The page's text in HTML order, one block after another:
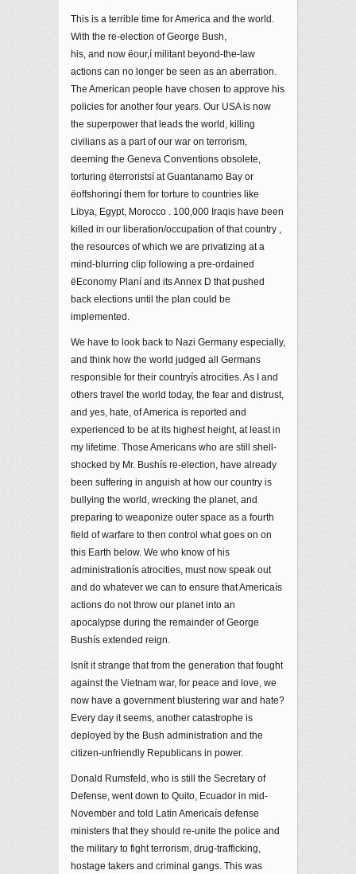
This is a terrible time for America and the world.
With the re-election of George Bush,
his, and now ëour,í militant beyond-the-law
actions can no longer be seen as an aberration.
The American people have chosen to approve his
policies for another four years. Our USA is now
the superpower that leads the world, killing
civilians as a part of our war on terrorism,
deeming the Geneva Conventions obsolete,
torturing ëterroristsí at Guantanamo Bay or
ëoffshoringí them for torture to countries like
Libya, Egypt, Morocco . 100,000 Iraqis have been
killed in our liberation/occupation of that country ,
the resources of which we are privatizing at a
mind-blurring clip following a pre-ordained
ëEconomy Planí and its Annex D that pushed
back elections until the plan could be
implemented.
We have to look back to Nazi Germany especially,
and think how the world judged all Germans
responsible for their countryís atrocities. As I and
others travel the world today, the fear and distrust,
and yes, hate, of America is reported and
experienced to be at its highest height, at least in
my lifetime. Those Americans who are still shell-
shocked by Mr. Bushís re-election, have already
been suffering in anguish at how our country is
bullying the world, wrecking the planet, and
preparing to weaponize outer space as a fourth
field of warfare to then control what goes on on
this Earth below. We who know of his
administrationís atrocities, must now speak out
and do whatever we can to ensure that Americaís
actions do not throw our planet into an
apocalypse during the remainder of George
Bushís extended reign.
Isnít it strange that from the generation that fought
against the Vietnam war, for peace and love, we
now have a government blustering war and hate?
Every day it seems, another catastrophe is
deployed by the Bush administration and the
citizen-unfriendly Republicans in power.
Donald Rumsfeld, who is still the Secretary of
Defense, went down to Quito, Ecuador in mid-
November and told Latin Americaís defense
ministers that they should re-unite the police and
the military to fight terrorism, drug-trafficking,
hostage takers and criminal gangs. This was